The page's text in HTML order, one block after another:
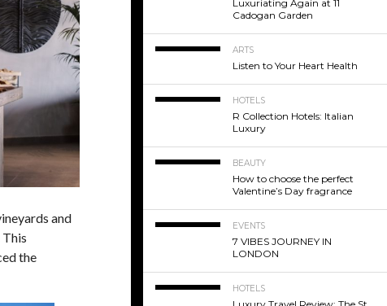
and
the
Luxuriating Again at 11
Cadogan Garden
ARTS
Listen to Your Heart Health
HOTELS
R Collection Hotels: Italian
Luxury
BEAUTY
How to choose the perfect
Valentine’s Day fragrance
EVENTS
7 VIBES JOURNEY IN
LONDON
HOTELS